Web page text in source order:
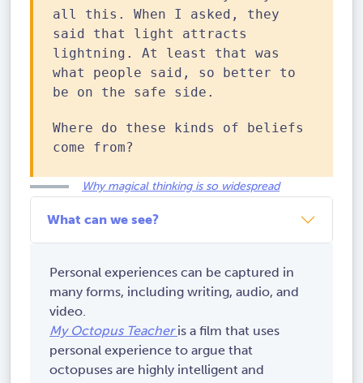
all this. When I asked, they
said that light attracts
lightning. At least that was
what people said, so better to
be on the safe side.
Where do these kinds of beliefs
come from?
Why magical thinking is so widespread
What can we see?
Personal experiences can be captured in
many forms, including writing, audio, and
video.
My Octopus Teacheris a film that uses
personal experience to argue that
octopuses are highly intelligent and